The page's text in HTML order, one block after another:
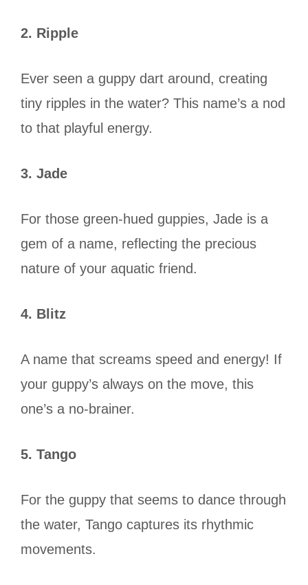
2. Ripple
Ever seen a guppy dart around, creating
tiny ripples in the water? This name’s a nod
to that playful energy.
3. Jade
For those green-hued guppies, Jade is a
gem of a name, reflecting the precious
nature of your aquatic friend.
4. Blitz
A name that screams speed and energy! If
your guppy’s always on the move, this
one’s a no-brainer.
5. Tango
For the guppy that seems to dance through
the water, Tango captures its rhythmic
movements.